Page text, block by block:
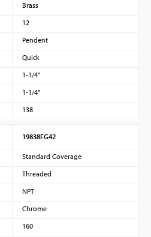
Brass
12
Pendent
Quick
1-1/4”
1-1/4”
138
19838FG42
Standard Coverage
Threaded
NPT
Chrome
160